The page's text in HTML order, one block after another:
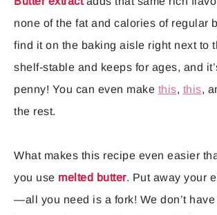
none of the fat and calories of regular
find it on the baking aisle right next to
shelf-stable and keeps for ages, and
penny! You can even make this, this,
the rest.
What makes this recipe even easier
you use melted butter. Put away your
—all you need is a fork! We don’t